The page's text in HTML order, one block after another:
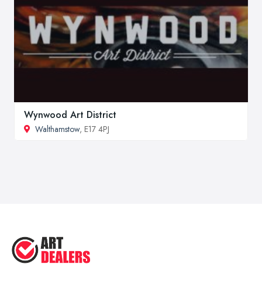
Wynwood Art District
Walthamstow, E17 4PJ